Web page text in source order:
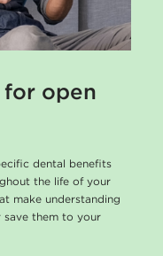
for open
dental benefits
the life of your
make understanding
save them to your